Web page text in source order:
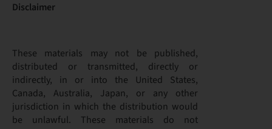
Disclaimer
These materials may not be published,
distributed or transmitted, directly or
indirectly, in or into the United States,
Canada, Australia, Japan, or any other
jurisdiction in which the distribution would
be unlawful. These materials do not